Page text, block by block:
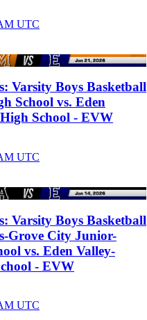
UTC
Varsity Boys Basketball
School vs. Eden
School - EVW
UTC
Varsity Boys Basketball
Grove City Junior-
vs. Eden Valley-
- EVW
UTC